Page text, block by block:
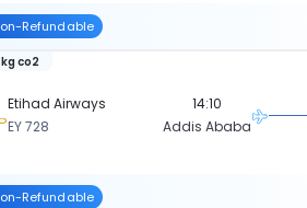
Refundable
Etihad Airways
EY 728
co2
14:10
Addis Ababa
Refundable